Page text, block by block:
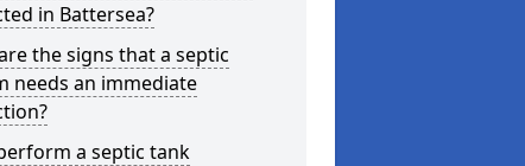
in Battersea?
the signs that a septic
needs an immediate
a septic tank